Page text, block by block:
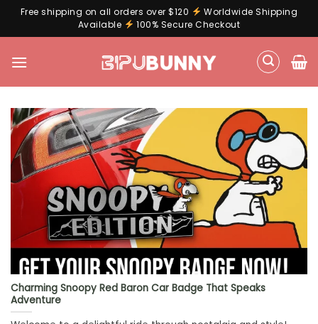
Free shipping on all orders over $120
Worldwide Shipping
Available
100% Secure Checkout
Charming Snoopy Red Baron Car Badge That Speaks
Adventure